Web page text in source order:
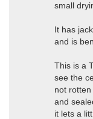
small
It has
and is
This is a
see the
not
and
it lets a